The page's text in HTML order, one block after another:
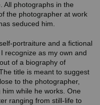
All photographs in the
the photographer at work
seduced him.
portraiture and a fictional
recognize as my own and
of a biography of
title is meant to suggest
to the photographer,
while he works. One
ranging from still-life to